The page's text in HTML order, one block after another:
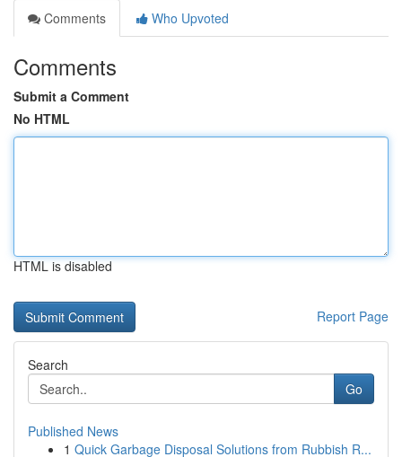
Comments
Who Upvoted
Comments
Submit a Comment
No HTML
HTML is disabled
Report Page
Search
Go
Published News
1 Quick Garbage Disposal Solutions from Rubbish R...